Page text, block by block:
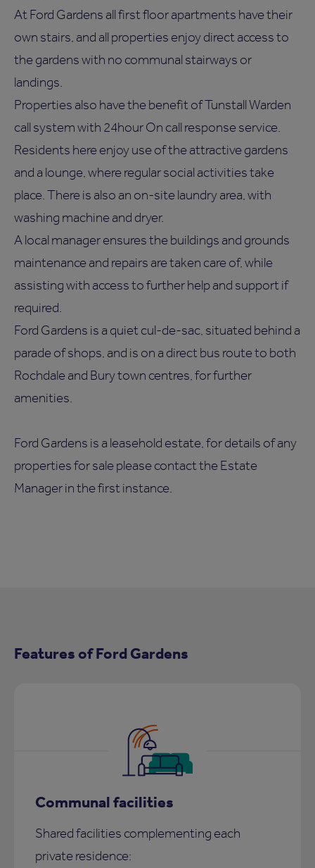
At Ford Gardens all first floor apartments have their
own stairs, and all properties enjoy direct access to
the gardens with no communal stairways or
landings.
Properties also have the benefit of Tunstall Warden
call system with 24hour On call response service.
Residents here enjoy use of the attractive gardens
and a lounge, where regular social activities take
place. There is also an on-site laundry area, with
washing machine and dryer.
A local manager ensures the buildings and grounds
maintenance and repairs are taken care of, while
assisting with access to further help and support if
required.
Ford Gardens is a quiet cul-de-sac, situated behind a
parade of shops, and is on a direct bus route to both
Rochdale and Bury town centres, for further
amenities.
Ford Gardens is a leasehold estate, for details of any
properties for sale please contact the Estate
Manager in the first instance.
Features of Ford Gardens
Communal facilities
Shared facilities complementing each
private residence: